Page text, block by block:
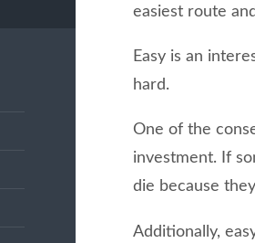
easiest route
Easy is an
hard.
One of the
investment. If
die because
Additionally,